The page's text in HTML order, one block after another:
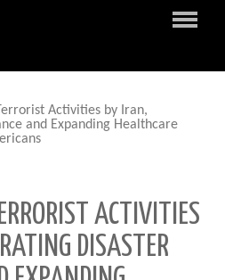
Activities by Iran,
and Expanding Healthcare
ACTIVITIES
DISASTER